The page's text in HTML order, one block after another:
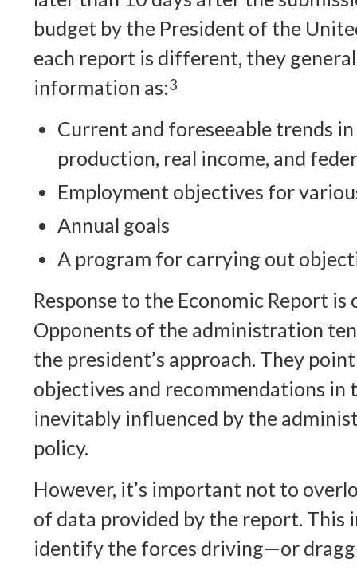
budget by the President of the
each report is different, they
information as:3
Current and foreseeable trends
production, real income, and
Employment objectives for
Annual goals
A program for carrying out
Response to the Economic Report is
Opponents of the administration
the president’s approach. They
objectives and recommendations in
inevitably influenced by the
policy.
However, it’s important not to
of data provided by the report. This
identify the forces driving—or